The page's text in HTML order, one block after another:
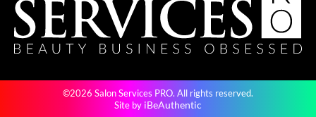
©2026 Salon Services PRO. All rights reserved.
Site by iBeAuthentic